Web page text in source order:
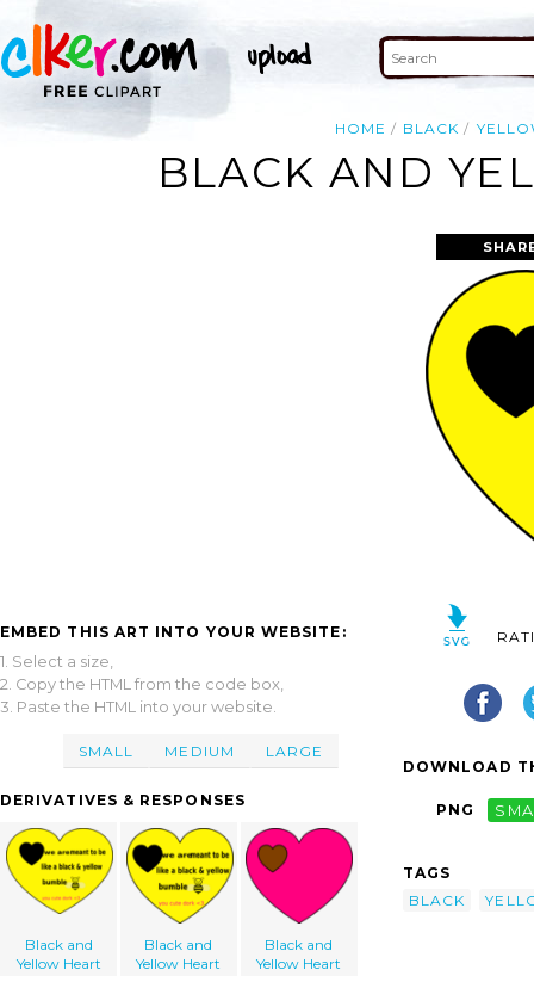
HOME BLACK
BLACK AND
EMBED THIS ART INTO YOUR WEBSITE:
1. Select a size,
2. Copy the HTML from the code box,
3. Paste the HTML into your website.
SMALL MEDIUM LARGE
DERIVATIVES & RESPONSES
Black and
Yellow Heart
Black and
Yellow Heart
Black and
Yellow Heart
DOWNLOAD
PNG
TAGS
BLACK